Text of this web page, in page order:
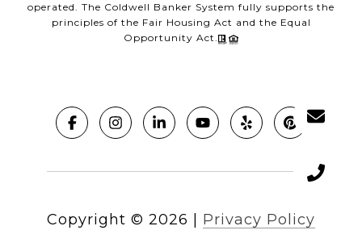
operated. The Coldwell Banker System fully supports the
principles of the Fair Housing Act and the Equal
Opportunity Act.
Copyright © 2026 Privacy Policy